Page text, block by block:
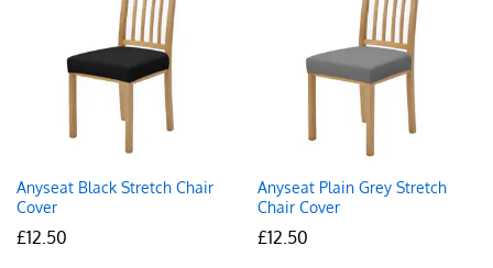
Anyseat Black Stretch Chair
Cover
£12.50
Anyseat Plain Grey Stretch
Chair Cover
£12.50